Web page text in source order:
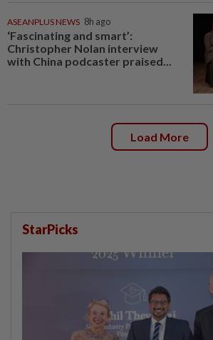
ASEANPLUS NEWS 8h ago
‘Fascinating and smart’:
Christopher Nolan interview
with China podcaster praised...
Load More
StarPicks